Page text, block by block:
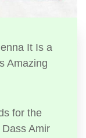
It Is a
Amazing
for the
Amir